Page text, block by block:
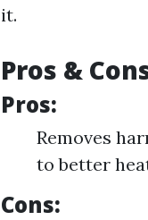
it.
Pros &
Pros:
Removes
to better
Cons: